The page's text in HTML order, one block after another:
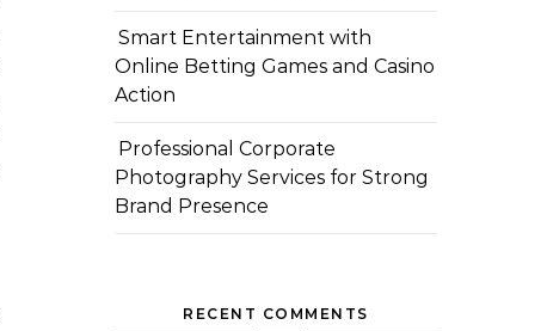
Smart Entertainment with
Online Betting Games and Casino
Action
Professional Corporate
Photography Services for Strong
Brand Presence
RECENT COMMENTS